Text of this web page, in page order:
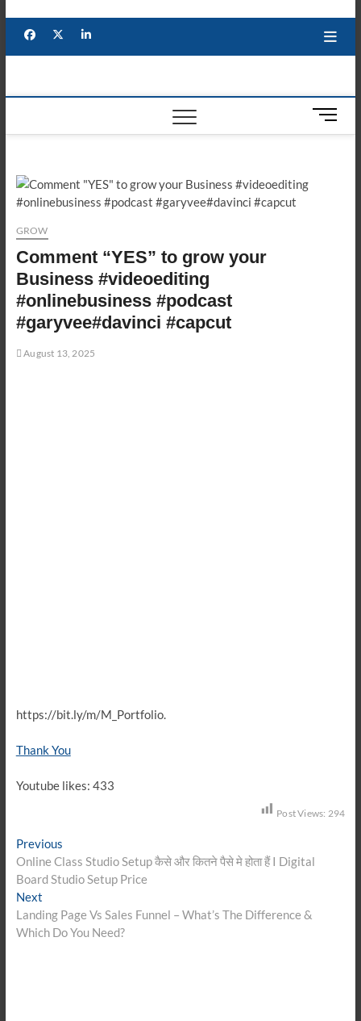
content
FacebookYouTube
LinkedIn
M
e
GROW
Comment “YES” to grow your
Business #videoediting
#onlinebusiness #podcast
#garyvee#davinci #capcut
August 13, 2025
https://bit.ly/m/M_Portfolio.
Thank You
Youtube likes: 433
Post Views: 294
Post
navigation
PreviousPrevious
post:
Online Class Studio Setup कैसे और कितने पैसे मे होता हैं I Digital
Board Studio Setup Price
NextNext
post:
Landing Page Vs Sales Funnel – What’s The Difference &
Which Do You Need?